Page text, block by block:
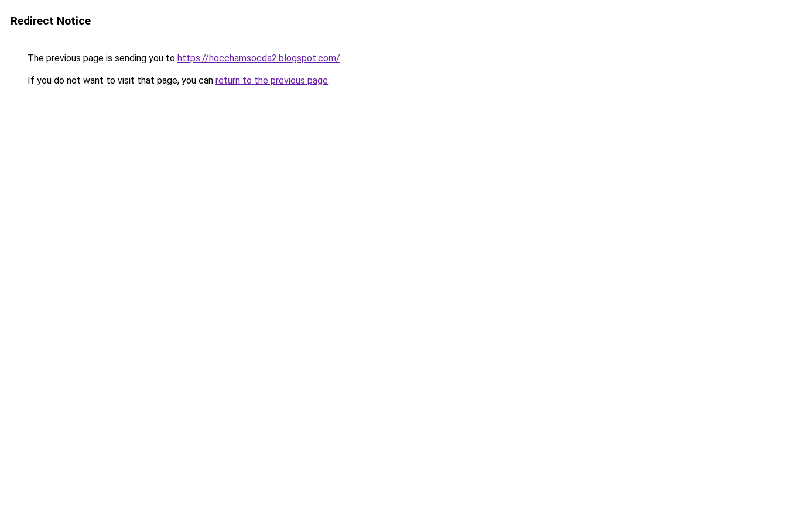
Redirect Notice
The previous page is sending you to https://hocchamsocda2.blogspot.com/.
If you do not want to visit that page, you can return to the previous page.